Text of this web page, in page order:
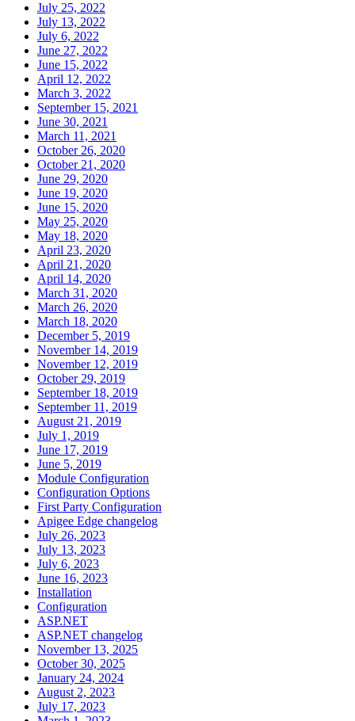
July 25, 2022
July 13, 2022
July 6, 2022
June 27, 2022
June 15, 2022
April 12, 2022
March 3, 2022
September 15, 2021
June 30, 2021
March 11, 2021
October 26, 2020
October 21, 2020
June 29, 2020
June 19, 2020
June 15, 2020
May 25, 2020
May 18, 2020
April 23, 2020
April 21, 2020
April 14, 2020
March 31, 2020
March 26, 2020
March 18, 2020
December 5, 2019
November 14, 2019
November 12, 2019
October 29, 2019
September 18, 2019
September 11, 2019
August 21, 2019
July 1, 2019
June 17, 2019
June 5, 2019
Module Configuration
Configuration Options
First Party Configuration
Apigee Edge changelog
July 26, 2023
July 13, 2023
July 6, 2023
June 16, 2023
Installation
Configuration
ASP.NET
ASP.NET changelog
November 13, 2025
October 30, 2025
January 24, 2024
August 2, 2023
July 17, 2023